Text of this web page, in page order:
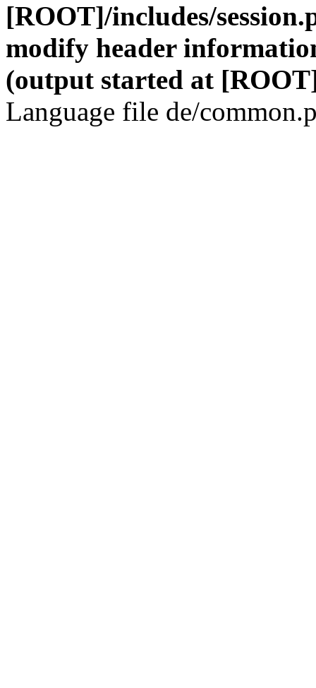
[ROOT]/includes/
modify header
(output started at
Language file de/